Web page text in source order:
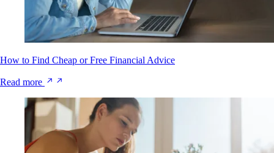
How to Find Cheap or Free Financial Advice
Read more